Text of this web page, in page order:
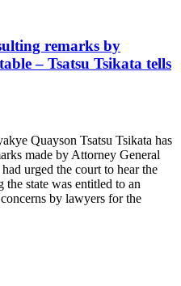
remarks by
– Tsatsu Tsikata tells
Quayson Tsatsu Tsikata has
made by Attorney General
urged the court to hear the
the state was entitled to an
by lawyers for the